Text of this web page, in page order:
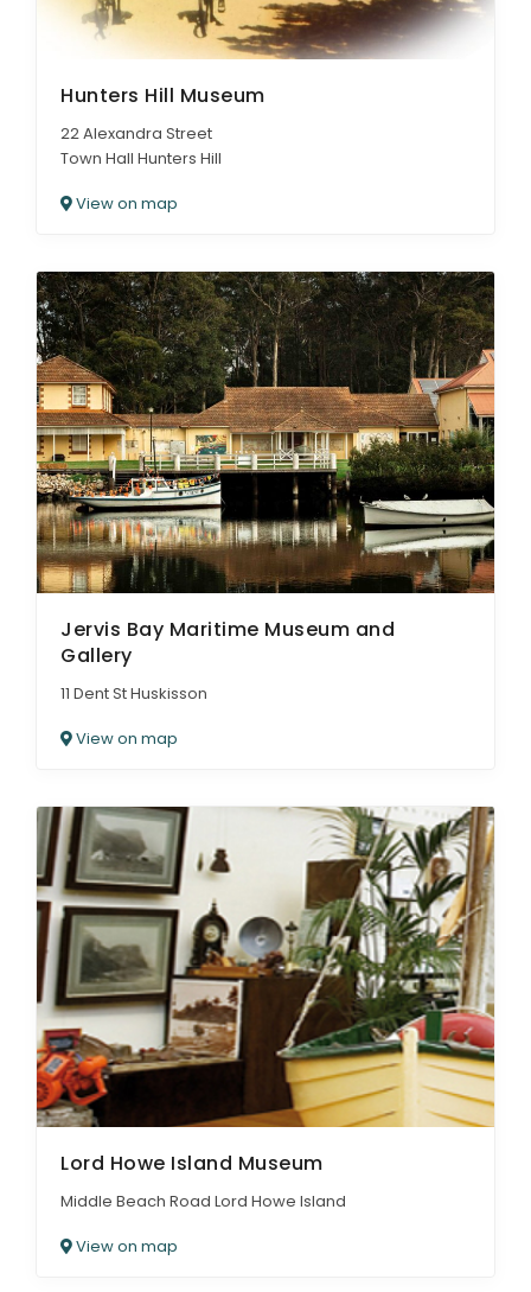
Hunters Hill Museum
22 Alexandra Street
Town Hall Hunters Hill
View on map
Jervis Bay Maritime Museum and
Gallery
11 Dent St Huskisson
View on map
Lord Howe Island Museum
Middle Beach Road Lord Howe Island
View on map